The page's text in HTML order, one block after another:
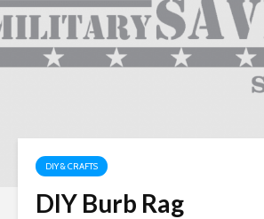
DIY & CRAFTS
DIY Burb Rag